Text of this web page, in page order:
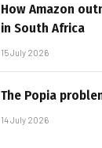
How Amazon
in South Africa
15 July 2026
The Popia
14 July 2026